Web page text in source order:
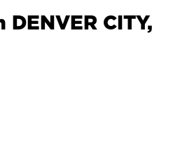
DENVER CITY,